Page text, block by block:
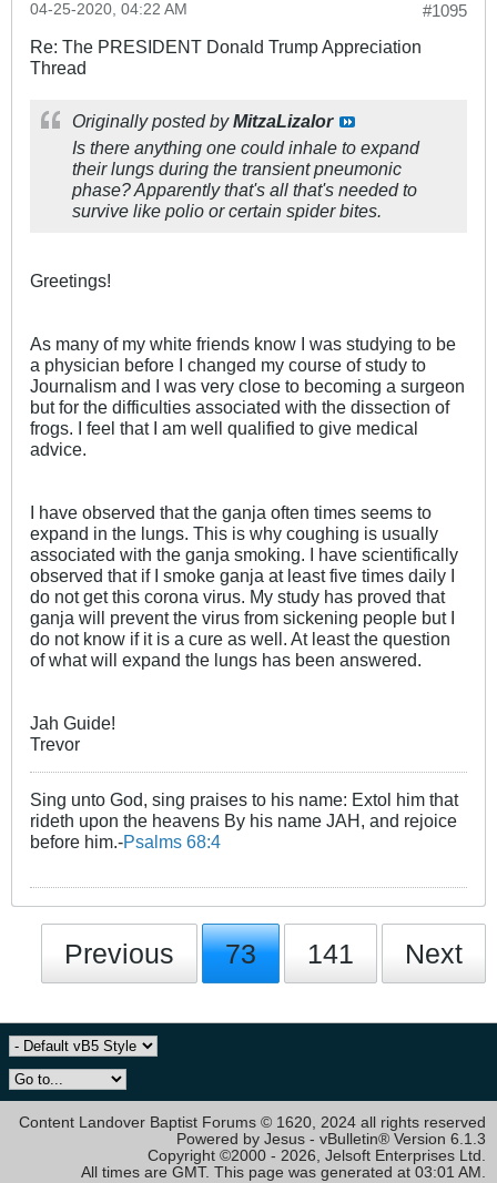
#1095
04-25-2020, 04:22 AM
Re: The PRESIDENT Donald Trump Appreciation
Thread
Originally posted byMitzaLizalor
Is there anything one could inhale to expand
their lungs during the transient pneumonic
phase? Apparently that's all that's needed to
survive like polio or certain spider bites.
Greetings!
As many of my white friends know I was studying to be
a physician before I changed my course of study to
Journalism and I was very close to becoming a surgeon
but for the difficulties associated with the dissection of
frogs. I feel that I am well qualified to give medical
advice.
I have observed that the ganja often times seems to
expand in the lungs. This is why coughing is usually
associated with the ganja smoking. I have scientifically
observed that if I smoke ganja at least five times daily I
do not get this corona virus. My study has proved that
ganja will prevent the virus from sickening people but I
do not know if it is a cure as well. At least the question
of what will expand the lungs has been answered.
Jah Guide!
Trevor
Sing unto God, sing praises to his name: Extol him that
rideth upon the heavens By his name JAH, and rejoice
before him.-Psalms 68:4
Previous 73 141 Next
Content Landover Baptist Forums © 1620, 2024 all rights reserved
Powered by Jesus - vBulletin® Version 6.1.3
Copyright ©2000 - 2026, Jelsoft Enterprises Ltd.
All times are GMT. This page was generated at 03:01 AM.